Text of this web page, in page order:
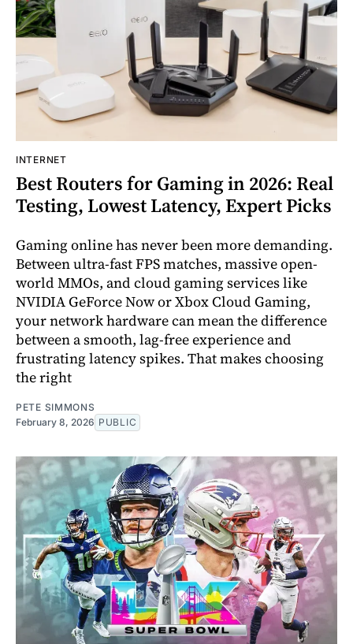
INTERNET
Best Routers for Gaming in 2026: Real
Testing, Lowest Latency, Expert Picks
Gaming online has never been more demanding.
Between ultra-fast FPS matches, massive open-
world MMOs, and cloud gaming services like
NVIDIA GeForce Now or Xbox Cloud Gaming,
your network hardware can mean the difference
between a smooth, lag-free experience and
frustrating latency spikes. That makes choosing
the right
PETE SIMMONS
February 8, 2026 PUBLIC